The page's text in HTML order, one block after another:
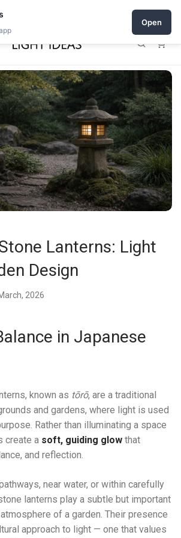
for early sellers — until 2027
Lanterns: Light
Design
2026
in Japanese
known as tōrō, are a traditional
and gardens, where light is used
Rather than illuminating a space
create a soft, guiding glow that
and reflection.
near water, or within carefully
lanterns play a subtle but important
of a garden. Their presence
approach to light — one that values
Open